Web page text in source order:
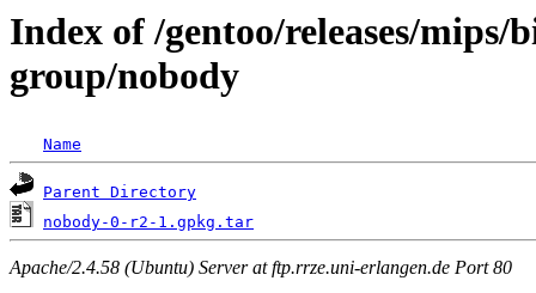
Index of /gentoo/releases/mips/
group/nobody
Name
Parent Directory
nobody-0-r2-1.gpkg.tar
Apache/2.4.58 (Ubuntu) Server at ftp.rrze.uni-erlangen.de Port 80